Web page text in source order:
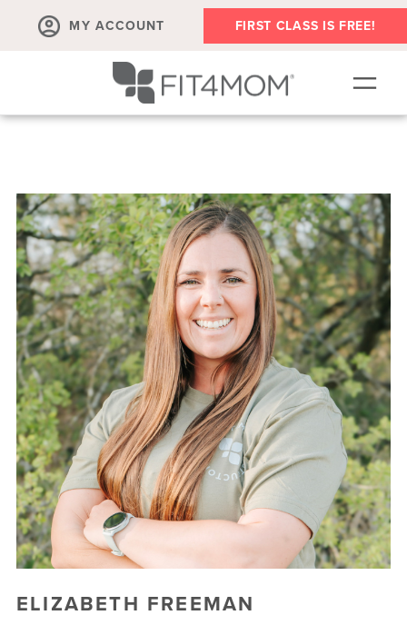
MY ACCOUNT FIRST CLASS IS FREE!
OUR WORKOUTS
▾
LIVE VIRTUAL CLASSES
PLAYGROUPS + MORE
FIT4MOM WALK CLUB
RESOURCES FOR MOMS
▾
ELIZABETH FREEMAN